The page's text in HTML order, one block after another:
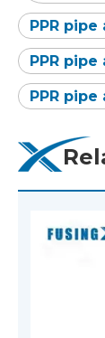
PPR
PPR
PPR